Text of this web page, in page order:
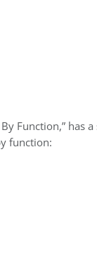
Function,” has
function: